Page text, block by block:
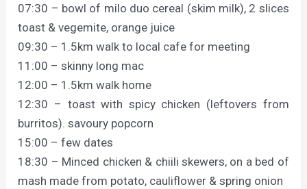
07:30 – bowl of milo duo cereal (skim milk), 2 slices
toast & vegemite, orange juice
09:30 – 1.5km walk to local cafe for meeting
11:00 – skinny long mac
12:00 – 1.5km walk home
12:30 – toast with spicy chicken (leftovers from
burritos). savoury popcorn
15:00 – few dates
18:30 – Minced chicken & chiili skewers, on a bed of
mash made from potato, cauliflower & spring onion